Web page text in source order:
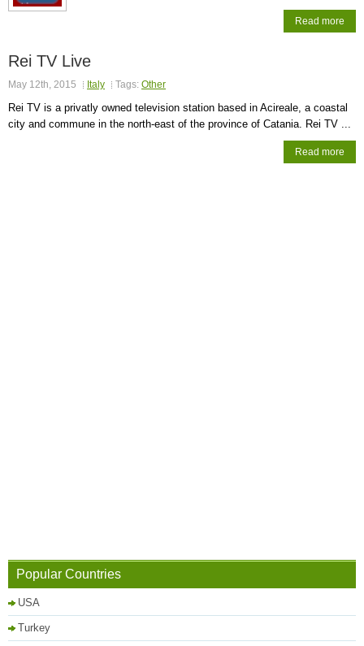
Read more
Rei TV Live
May 12th, 2015 Italy Tags: Other
Rei TV is a privatly owned television station based in Acireale, a coastal
city and commune in the north-east of the province of Catania. Rei TV ...
Read more
Popular Countries
USA
Turkey